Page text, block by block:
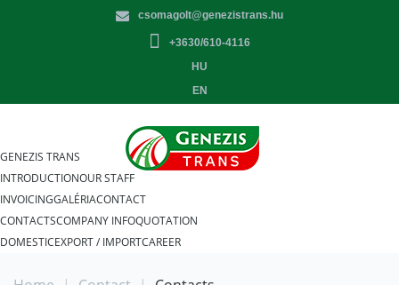
csomagolt@genezistrans.hu
+3630/610-4116
HU
EN
GENEZIS TRANS
INTRODUCTIONOUR STAFF
INVOICINGGALÉRIACONTACT
CONTACTSCOMPANY INFOQUOTATION
DOMESTICEXPORT / IMPORTCAREER